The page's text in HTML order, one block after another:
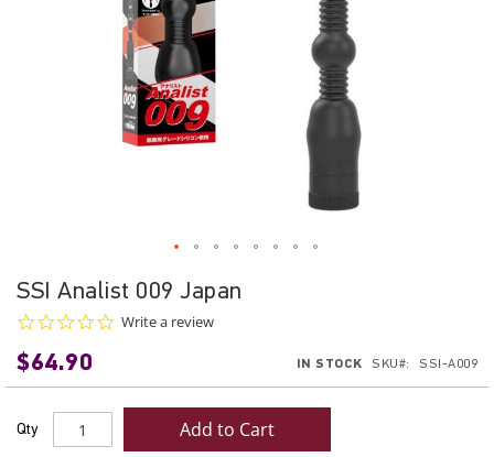
SSI Analist 009 Japan
0.0
Write a review
$64.90 IN STOCK SKU SSI-A009
Qty Add to Cart
to
the
beginning
of
images
gallery